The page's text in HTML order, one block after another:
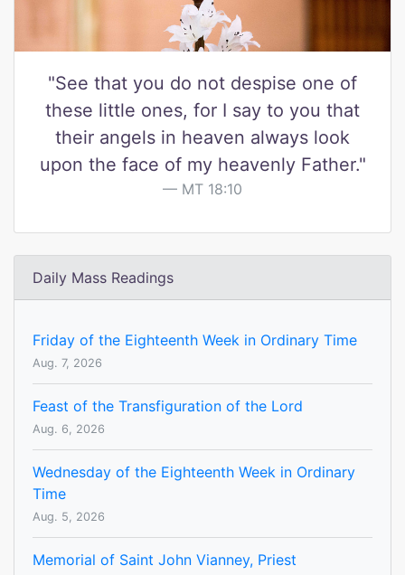
"See that you do not despise one of
these little ones, for I say to you that
their angels in heaven always look
upon the face of my heavenly Father."
MT 18:10
Daily Mass Readings
Friday of the Eighteenth Week in Ordinary Time
Aug. 7, 2026
Feast of the Transfiguration of the Lord
Aug. 6, 2026
Wednesday of the Eighteenth Week in Ordinary
Time
Aug. 5, 2026
Memorial of Saint John Vianney, Priest